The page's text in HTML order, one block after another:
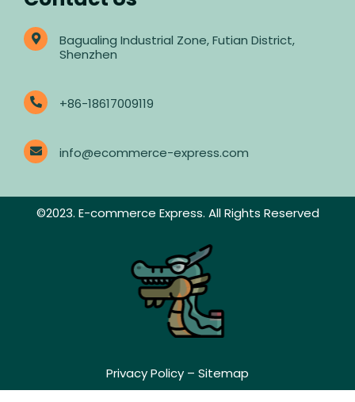
Bagualing Industrial Zone, Futian District,
Shenzhen
+86-18617009119
info@ecommerce-express.com
©2023. E-commerce Express. All Rights Reserved
Privacy Policy – Sitemap